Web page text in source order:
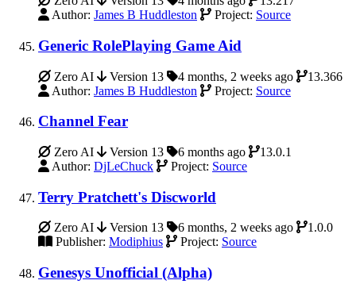
Author: James B Huddleston Project: Source
Generic RolePlaying Game Aid
Zero AI Version 13 4 months, 2 weeks ago
13.366
Author: James B Huddleston Project: Source
Channel Fear
Zero AI Version 13 6 months ago
13.0.1
Author: DjLeChuck Project: Source
Terry Pratchett's Discworld
Zero AI Version 13 6 months, 2 weeks ago
1.0.0
Publisher: Modiphius Project: Source
Genesys Unofficial (Alpha)